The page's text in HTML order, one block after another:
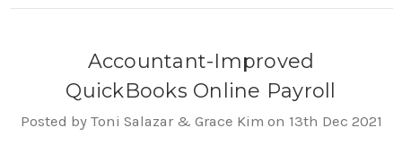
Accountant-Improved
QuickBooks Online Payroll
Posted by Toni Salazar & Grace Kim on 13th Dec 2021